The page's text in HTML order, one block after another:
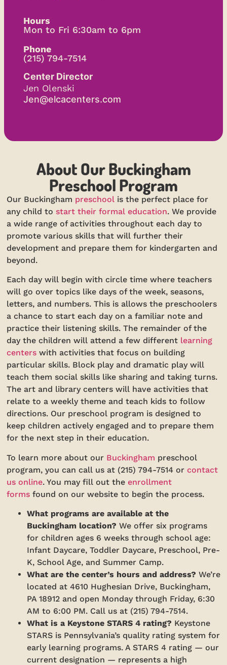
Hours
Mon to Fri 6:30am to 6pm
Phone
(215) 794-7514
Center Director
Jen Olenski
Jen@elcacenters.com
About Our Buckingham
Preschool Program
Our Buckingham preschool is the perfect place for
any child to start their formal education. We provide
a wide range of activities throughout each day to
promote various skills that will further their
development and prepare them for kindergarten and
beyond.
Each day will begin with circle time where teachers
will go over topics like days of the week, seasons,
letters, and numbers. This is allows the preschoolers
a chance to start each day on a familiar note and
practice their listening skills. The remainder of the
day the children will attend a few different learning
centers with activities that focus on building
particular skills. Block play and dramatic play will
teach them social skills like sharing and taking turns.
The art and library centers will have activities that
relate to a weekly theme and teach kids to follow
directions. Our preschool program is designed to
keep children actively engaged and to prepare them
for the next step in their education.
To learn more about our Buckingham preschool
program, you can call us at (215) 794-7514 or contact
us online. You may fill out the enrollment
forms found on our website to begin the process.
What programs are available at the
Buckingham location? We offer six programs
for children ages 6 weeks through school age:
Infant Daycare, Toddler Daycare, Preschool, Pre-
K, School Age, and Summer Camp.
What are the center’s hours and address? We’re
located at 4610 Hughesian Drive, Buckingham,
PA 18912 and open Monday through Friday, 6:30
AM to 6:00 PM. Call us at (215) 794-7514.
What is a Keystone STARS 4 rating? Keystone
STARS is Pennsylvania’s quality rating system for
early learning programs. A STARS 4 rating — our
current designation — represents a high